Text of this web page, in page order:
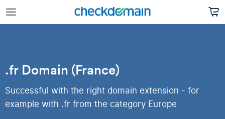
.fr Domain (France)
Successful with the right domain extension - for
example with .fr from the category Europe